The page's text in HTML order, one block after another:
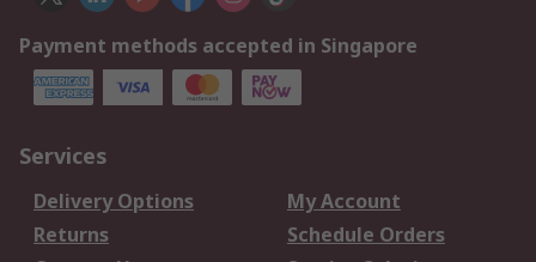
Payment methods accepted in Singapore
Services
Delivery Options
My Account
Returns
Schedule Orders